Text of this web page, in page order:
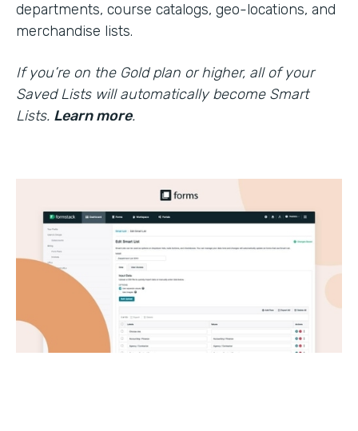
departments, course catalogs, geo-locations, and
merchandise lists.
If you’re on the Gold plan or higher, all of your
Saved Lists will automatically become Smart
Lists. Learn more.